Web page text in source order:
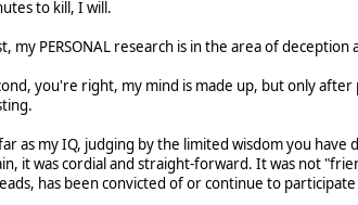
to kill, I will.
my PERSONAL research is in the area of
you're right, my mind is made up, but only
as my IQ, judging by the limited wisdom you
it was cordial and straight-forward. It was not
has been convicted of or continue to